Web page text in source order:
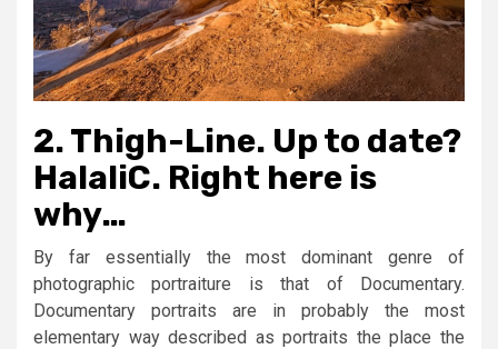
2. Thigh-Line. Up to date?
HalaliC. Right here is
why…
By far essentially the most dominant genre of
photographic portraiture is that of Documentary.
Documentary portraits are in probably the most
elementary way described as portraits the place the